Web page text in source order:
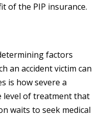
of the PIP insurance.
factors
an accident victim can
is how severe a
level of treatment that
waits to seek medical